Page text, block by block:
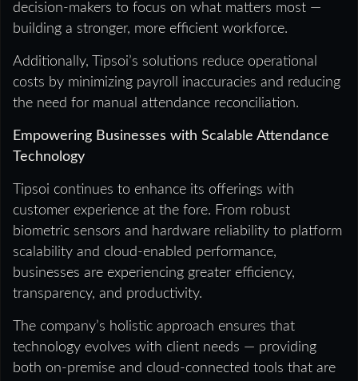
decision-makers to focus on what matters most —
building a stronger, more efficient workforce.
Additionally, Tipsoi’s solutions reduce operational
costs by minimizing payroll inaccuracies and reducing
the need for manual attendance reconciliation.
Empowering Businesses with Scalable Attendance
Technology
Tipsoi continues to enhance its offerings with
customer experience at the fore. From robust
biometric sensors and hardware reliability to platform
scalability and cloud-enabled performance,
businesses are experiencing greater efficiency,
transparency, and productivity.
The company’s holistic approach ensures that
technology evolves with client needs — providing
both on-premise and cloud-connected tools that are